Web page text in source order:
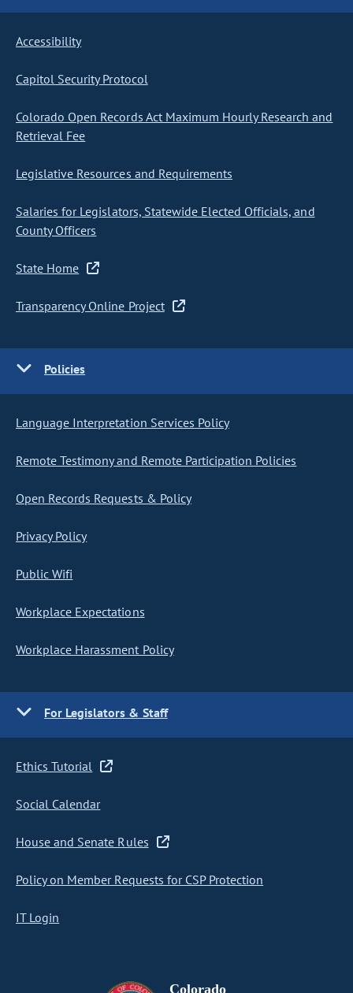
Accessibility
Capitol Security Protocol
Colorado Open Records Act Maximum Hourly Research and
Retrieval Fee
Legislative Resources and Requirements
Salaries for Legislators, Statewide Elected Officials, and
County Officers
State Home
Transparency Online Project
Policies
Language Interpretation Services Policy
Remote Testimony and Remote Participation Policies
Open Records Requests & Policy
Privacy Policy
Public Wifi
Workplace Expectations
Workplace Harassment Policy
For Legislators & Staff
Ethics Tutorial
Social Calendar
House and Senate Rules
Policy on Member Requests for CSP Protection
IT Login
Colorado